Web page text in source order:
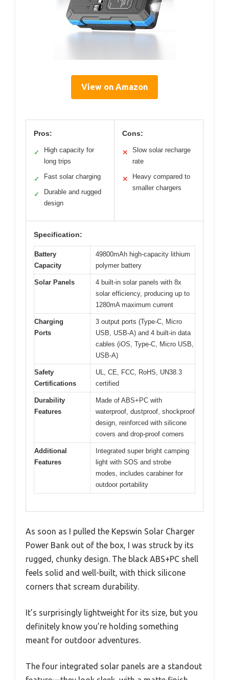
View on Amazon
Pros:
✓
High capacity for
long trips
✓ Fast solar charging
✓
Durable and rugged
design
Cons:
✕
Slow solar recharge
rate
✕
Heavy compared to
smaller chargers
Specification:
Battery
Capacity
49800mAh high-capacity lithium
polymer battery
Solar Panels
4 built-in solar panels with 8x
solar efficiency, producing up to
1280mA maximum current
Charging
Ports
3 output ports (Type-C, Micro
USB, USB-A) and 4 built-in data
cables (iOS, Type-C, Micro USB,
USB-A)
Safety
Certifications
UL, CE, FCC, RoHS, UN38.3
certified
Durability
Features
Made of ABS+PC with
waterproof, dustproof, shockproof
design, reinforced with silicone
covers and drop-proof corners
Additional
Features
Integrated super bright camping
light with SOS and strobe
modes, includes carabiner for
outdoor portability
As soon as I pulled the Kepswin Solar Charger
Power Bank out of the box, I was struck by its
rugged, chunky design. The black ABS+PC shell
feels solid and well-built, with thick silicone
corners that scream durability.
It’s surprisingly lightweight for its size, but you
definitely know you’re holding something
meant for outdoor adventures.
The four integrated solar panels are a standout